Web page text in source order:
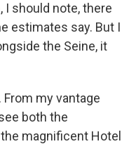
should note, there
estimates say. But I
the Seine, it
my vantage
both the
magnificent Hotel